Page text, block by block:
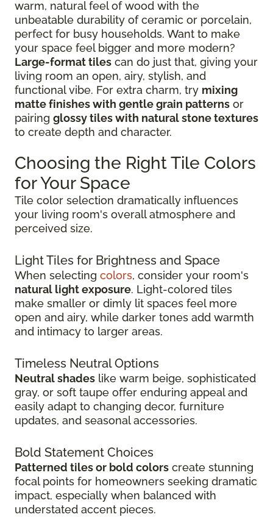
warm, natural feel of wood with the
unbeatable durability of ceramic or porcelain,
perfect for busy households. Want to make
your space feel bigger and more modern?
Large-format tiles can do just that, giving your
living room an open, airy, stylish, and
functional vibe. For extra charm, try mixing
matte finishes with gentle grain patterns or
pairing glossy tiles with natural stone textures
to create depth and character.
Choosing the Right Tile Colors
for Your Space
Tile color selection dramatically influences
your living room's overall atmosphere and
perceived size.
Light Tiles for Brightness and Space
When selecting colors, consider your room's
natural light exposure. Light-colored tiles
make smaller or dimly lit spaces feel more
open and airy, while darker tones add warmth
and intimacy to larger areas.
Timeless Neutral Options
Neutral shades like warm beige, sophisticated
gray, or soft taupe offer enduring appeal and
easily adapt to changing decor, furniture
updates, and seasonal accessories.
Bold Statement Choices
Patterned tiles or bold colors create stunning
focal points for homeowners seeking dramatic
impact, especially when balanced with
understated accent pieces.